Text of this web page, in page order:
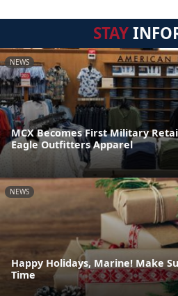
STAY
NEWS
MCX Becomes First Military
Eagle Outfitters Apparel
NEWS
Happy Holidays, Marine! Make
Time